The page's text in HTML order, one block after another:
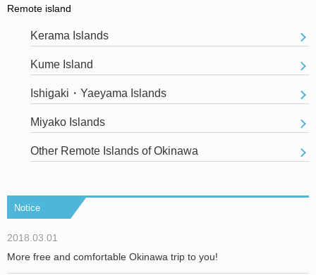
Remote island
Kerama Islands
Kume Island
Ishigaki・Yaeyama Islands
Miyako Islands
Other Remote Islands of Okinawa
Notice
2018.03.01
More free and comfortable Okinawa trip to you!